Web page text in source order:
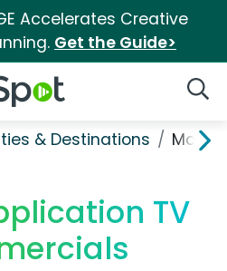
Accelerates Creative
Get the Guide>
Logo
& Destinations
TV